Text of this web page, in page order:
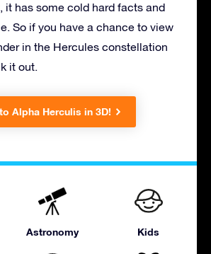
it has some cold hard facts and
So if you have a chance to view
in the Hercules constellation
it out.
Alpha Herculis in 3D!
Astronomy Kids